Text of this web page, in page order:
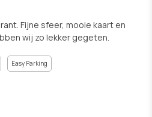
Fijne sfeer, mooie kaart en
wij zo lekker gegeten.
Easy Parking